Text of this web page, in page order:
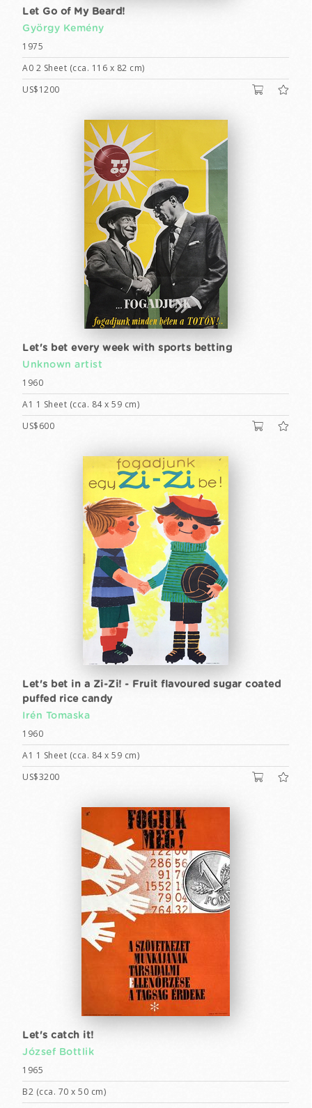
Let Go of My Beard!
György Kemény
1975
A0 2 Sheet (cca. 116 x 82 cm)
US$1200
Let's bet every week with sports betting
Unknown artist
1960
A1 1 Sheet (cca. 84 x 59 cm)
US$600
Let's bet in a Zi-Zi! - Fruit flavoured sugar coated
puffed rice candy
Irén Tomaska
1960
A1 1 Sheet (cca. 84 x 59 cm)
US$3200
Let's catch it!
József Bottlik
1965
B2 (cca. 70 x 50 cm)